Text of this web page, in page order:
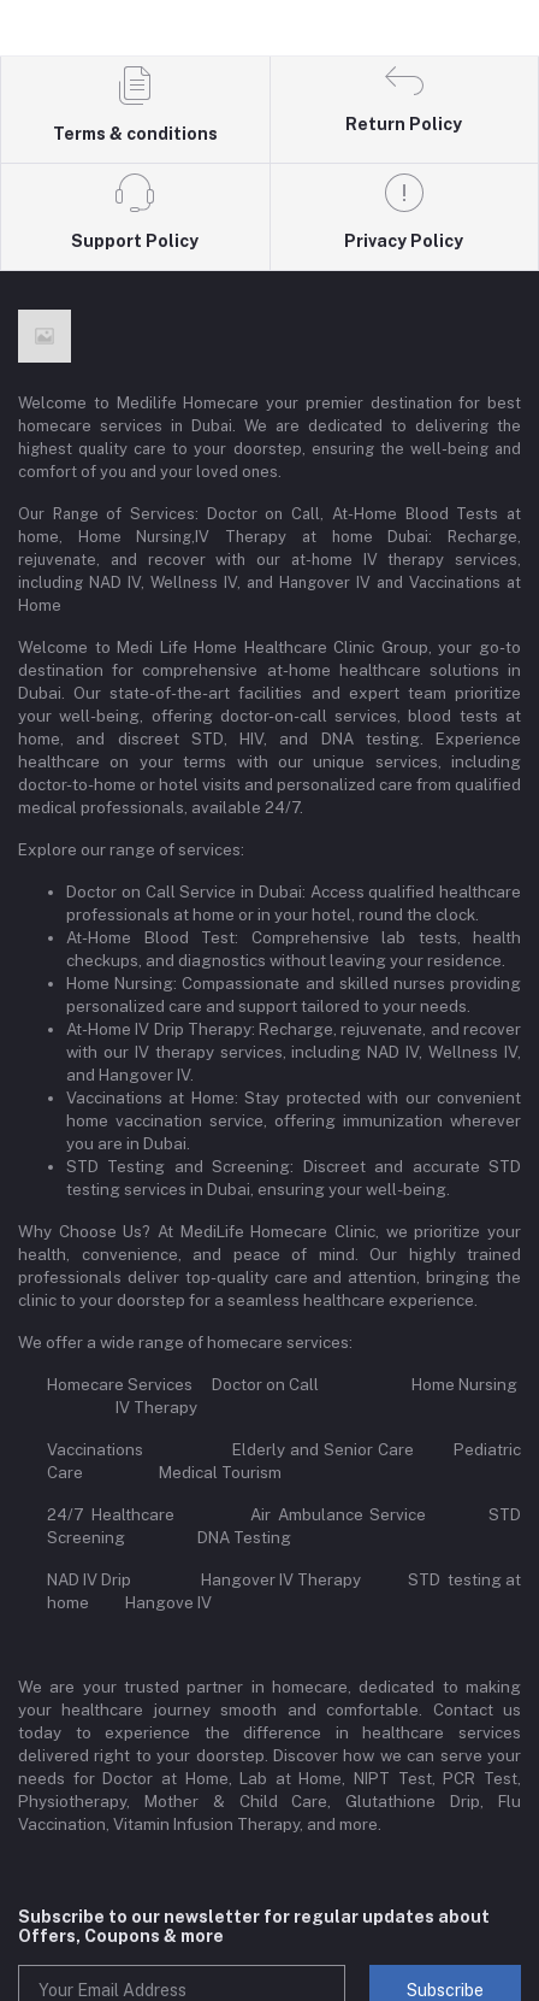
Terms & conditions
Return Policy
Support Policy Privacy Policy
Welcome to Medilife Homecare your premier destination for best
homecare services in Dubai. We are dedicated to delivering the
highest quality care to your doorstep, ensuring the well-being and
comfort of you and your loved ones.
Our Range of Services: Doctor on Call, At-Home Blood Tests at
home, Home Nursing,IV Therapy at home Dubai: Recharge,
rejuvenate, and recover with our at-home IV therapy services,
including NAD IV, Wellness IV, and Hangover IV and Vaccinations at
Home
Welcome to Medi Life Home Healthcare Clinic Group, your go-to
destination for comprehensive at-home healthcare solutions in
Dubai. Our state-of-the-art facilities and expert team prioritize
your well-being, offering doctor-on-call services, blood tests at
home, and discreet STD, HIV, and DNA testing. Experience
healthcare on your terms with our unique services, including
doctor-to-home or hotel visits and personalized care from qualified
medical professionals, available 24/7.
Explore our range of services:
Doctor on Call Service in Dubai: Access qualified healthcare
professionals at home or in your hotel, round the clock.
At-Home Blood Test: Comprehensive lab tests, health
checkups, and diagnostics without leaving your residence.
Home Nursing: Compassionate and skilled nurses providing
personalized care and support tailored to your needs.
At-Home IV Drip Therapy: Recharge, rejuvenate, and recover
with our IV therapy services, including NAD IV, Wellness IV,
and Hangover IV.
Vaccinations at Home: Stay protected with our convenient
home vaccination service, offering immunization wherever
you are in Dubai.
STD Testing and Screening: Discreet and accurate STD
testing services in Dubai, ensuring your well-being.
Why Choose Us? At MediLife Homecare Clinic, we prioritize your
health, convenience, and peace of mind. Our highly trained
professionals deliver top-quality care and attention, bringing the
clinic to your doorstep for a seamless healthcare experience.
We offer a wide range of homecare services:
Homecare Services Doctor on Call Home Nursing
IV Therapy
Vaccinations Elderly and Senior Care Pediatric
Care Medical Tourism
24/7 Healthcare Air Ambulance Service STD
Screening DNA Testing
NAD IV Drip Hangover IV Therapy STD testing at
home Hangove IV
We are your trusted partner in homecare, dedicated to making
your healthcare journey smooth and comfortable. Contact us
today to experience the difference in healthcare services
delivered right to your doorstep. Discover how we can serve your
needs for Doctor at Home, Lab at Home, NIPT Test, PCR Test,
Physiotherapy, Mother & Child Care, Glutathione Drip, Flu
Vaccination, Vitamin Infusion Therapy, and more.
Subscribe to our newsletter for regular updates about
Offers, Coupons & more
Subscribe